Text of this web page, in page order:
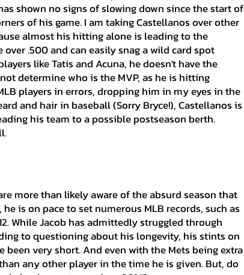
shown no signs of slowing down since the start of
of his game. I am taking Castellanos over other
almost his hitting alone is leading to the
over .500 and can easily snag a wild card spot
like Tatis and Acuna, he doesn't have the
determine who is the MVP, as he is hitting
players in errors, dropping him in my eyes in the
and hair in baseball (Sorry Bryce!), Castellanos is
his team to a possible postseason berth.
is on pace to set numerous MLB records, such as
While Jacob has admittedly struggled through
to questioning about his longevity, his stints on
very short. And even with the Mets being extra
any other player in the time he is given. But, do